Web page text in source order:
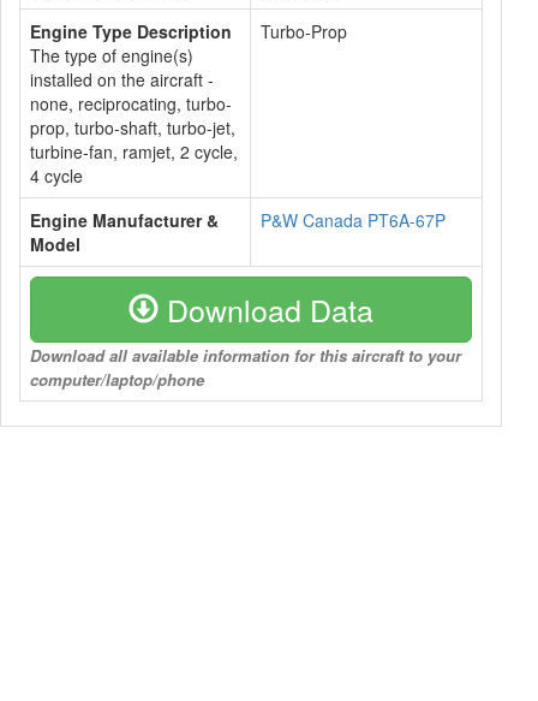
Engine Type Description
The type of engine(s)
installed on the aircraft -
none, reciprocating, turbo-
prop, turbo-shaft, turbo-jet,
turbine-fan, ramjet, 2 cycle,
4 cycle
Turbo-Prop
Engine Manufacturer &
Model
P&W Canada PT6A-67P
Download Data
Download all available information for this aircraft to your
computer/laptop/phone